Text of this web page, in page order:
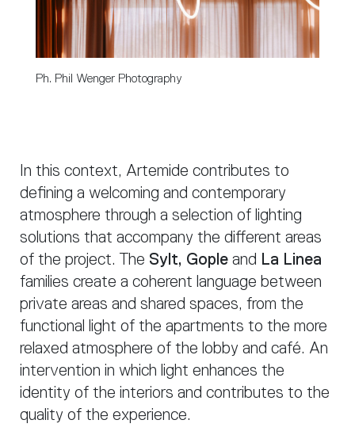
Ph. Phil Wenger Photography
In this context, Artemide contributes to
defining a welcoming and contemporary
atmosphere through a selection of lighting
solutions that accompany the different areas
of the project. The Sylt, Gople and La Linea
families create a coherent language between
private areas and shared spaces, from the
functional light of the apartments to the more
relaxed atmosphere of the lobby and café. An
intervention in which light enhances the
identity of the interiors and contributes to the
quality of the experience.